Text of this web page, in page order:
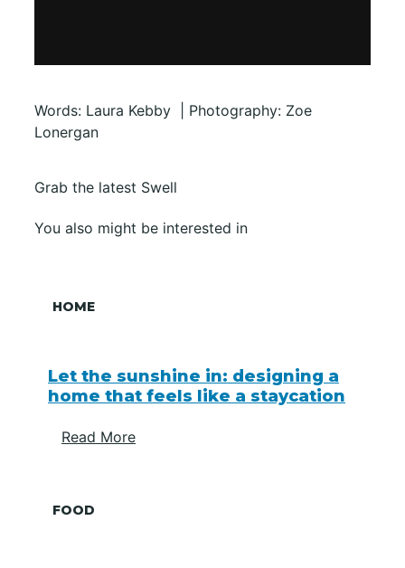
Words: Laura Kebby | Photography: Zoe
Lonergan
Grab the latest Swell
You also might be interested in
HOME
Let the sunshine in: designing a
home that feels like a staycation
Read More
FOOD